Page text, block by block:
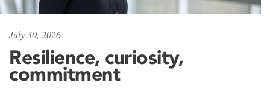
July 30, 2026
Resilience, curiosity,
commitment